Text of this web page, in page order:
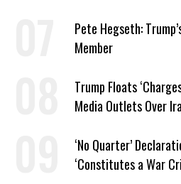
Pete Hegseth:
Member
Trump Floats
Media Outlets Over
‘No Quarter’
‘Constitutes a War